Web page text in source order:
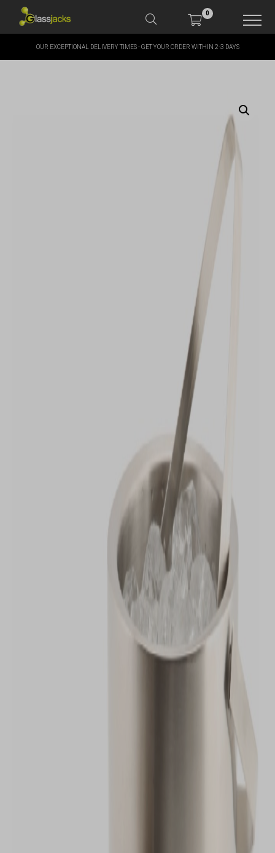
0
SHOP OUR PRODUCTS
OUR EXCEPTIONAL DELIVERY TIMES - GET YOUR ORDER WITHIN 2-3 DAYS